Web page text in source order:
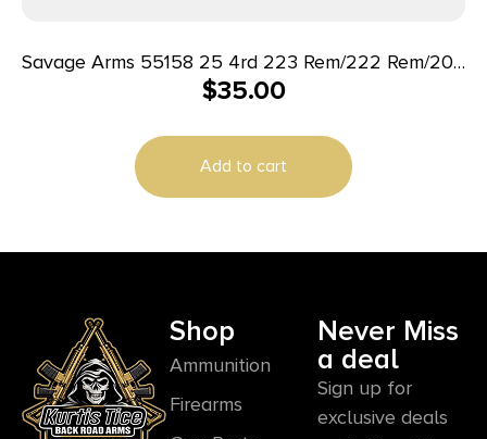
Savage Arms 55158 25 4rd 223 Rem/222 Rem/204
Ruger Black Polymer
$35.00
Add to cart
Shop
Ammunition
Firearms
Never Miss
a deal
Sign up for
exclusive deals